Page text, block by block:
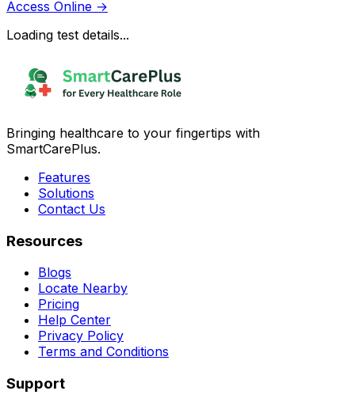
Access Online →
Loading test details...
Bringing healthcare to your fingertips with
SmartCarePlus.
Features
Solutions
Contact Us
Resources
Blogs
Locate Nearby
Pricing
Help Center
Privacy Policy
Terms and Conditions
Support